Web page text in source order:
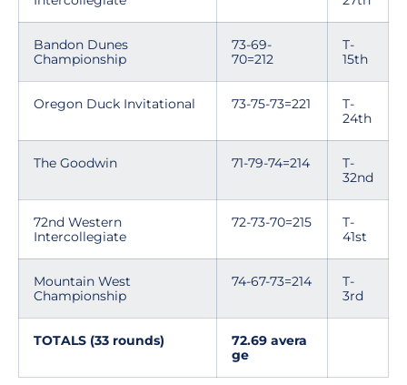
Bandon Dunes
Championship
73-69-
70=212
T-
15th
Oregon Duck Invitational 73-75-73=221
T-
24th
The Goodwin 71-79-74=214
T-
32nd
72nd Western
Intercollegiate
72-73-70=215
T-
41st
Mountain West
Championship
74-67-73=214
T-
3rd
TOTALS (33 rounds)
72.69 avera
ge